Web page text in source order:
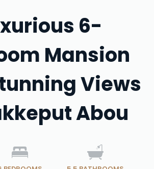
6-
Mansion
Views
Abou